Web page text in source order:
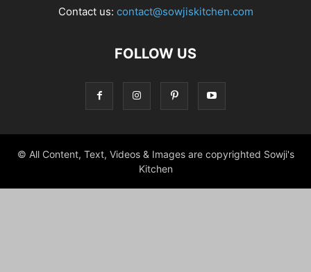
Contact us: contact@sowjiskitchen.com
FOLLOW US
© All Content, Text, Videos & Images are copyrighted Sowji's
Kitchen